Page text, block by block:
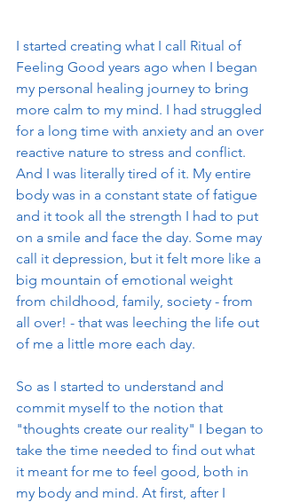
I started creating what I call Ritual of
Feeling Good years ago when I began
my personal healing journey to bring
more calm to my mind. I had struggled
for a long time with anxiety and an over
reactive nature to stress and conflict.
And I was literally tired of it. My entire
body was in a constant state of fatigue
and it took all the strength I had to put
on a smile and face the day. Some may
call it depression, but it felt more like a
big mountain of emotional weight
from childhood, family, society - from
all over! - that was leeching the life out
of me a little more each day.
So as I started to understand and
commit myself to the notion that
"thoughts create our reality" I began to
take the time needed to find out what
it meant for me to feel good, both in
my body and mind. At first, after I